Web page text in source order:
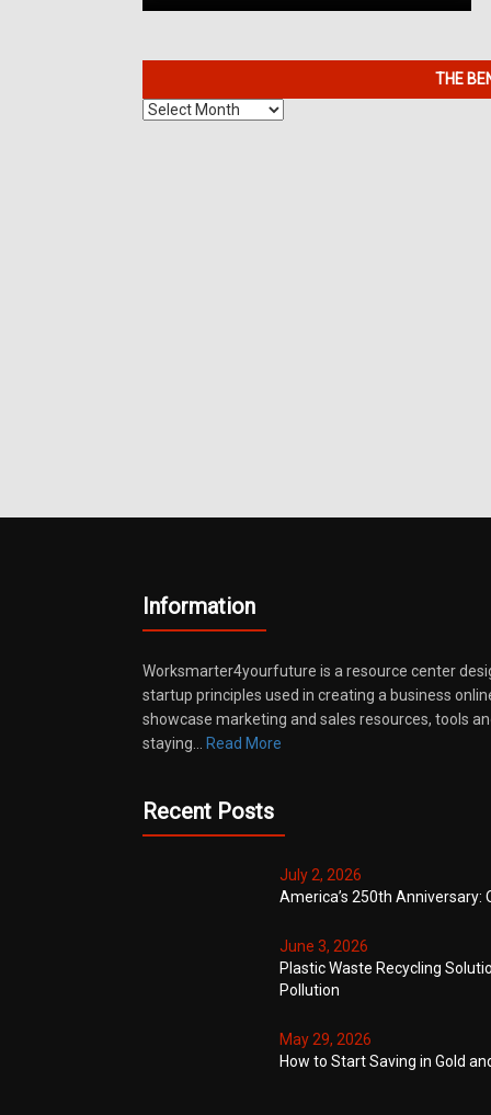
THE
The
Information
Worksmarter4yourfuture is a resource center
startup principles used in creating a business
showcase marketing and sales resources, tools
staying…
Read More
Recent Posts
July 2, 2026
America’s 250th Anniversary:
June 3, 2026
Plastic Waste Recycling
Pollution
May 29, 2026
How to Start Saving in Gold